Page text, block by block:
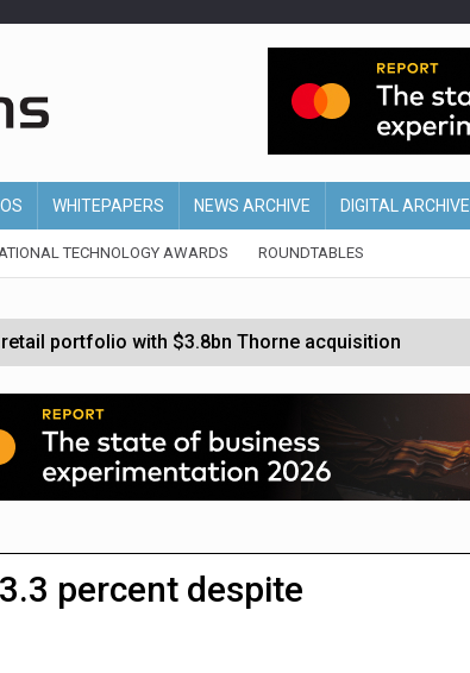
WHITEPAPERS NEWS ARCHIVE DIGITAL ARCHIVE
TECHNOLOGY AWARDS ROUNDTABLES
portfolio with $3.8bn Thorne acquisition
follows Depop sale
costs are ‘biting into profits’
platform across all stores
agent in partnership with Google Cloud
percent despite